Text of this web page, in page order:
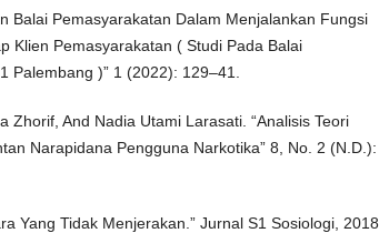
Balai Pemasyarakatan Dalam Menjalankan Fungsi
Klien Pemasyarakatan ( Studi Pada Balai
Palembang )” 1 (2022): 129–41.
Zhorif, And Nadia Utami Larasati. “Analisis Teori
Narapidana Pengguna Narkotika” 8, No. 2 (N.D.):
Yang Tidak Menjerakan.” Jurnal S1 Sosiologi, 2018,